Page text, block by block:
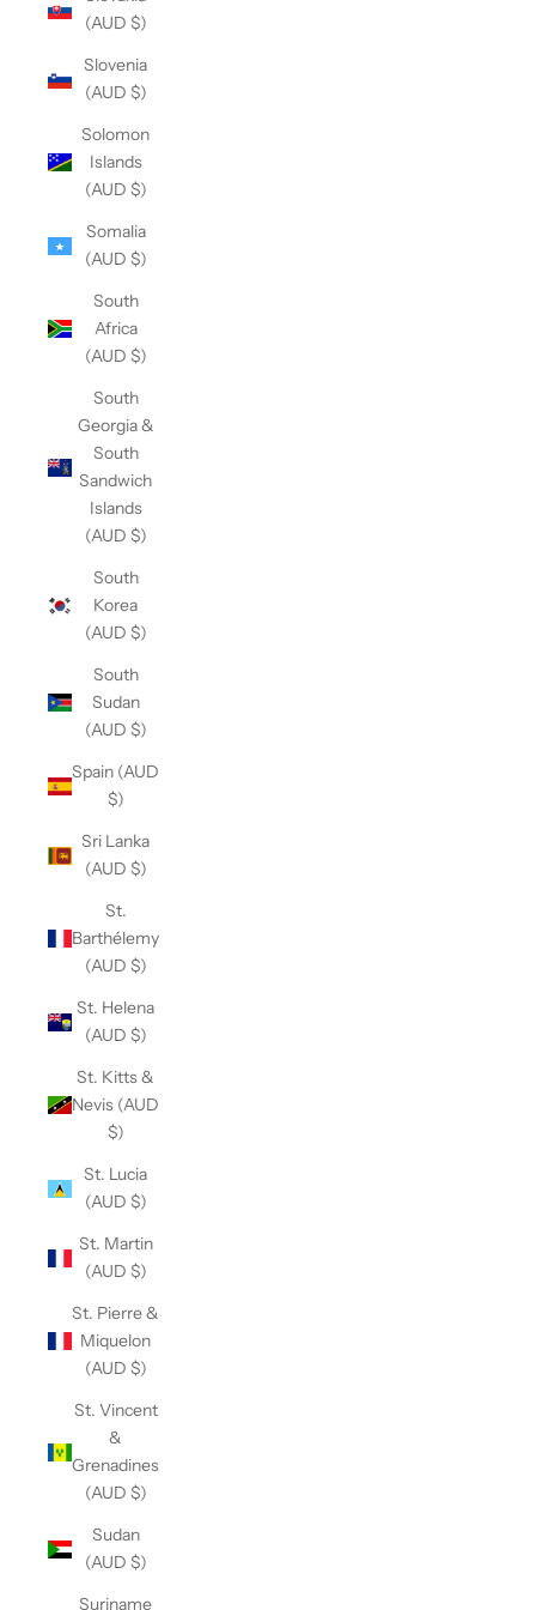
(AUD $)
Slovenia
(AUD $)
Solomon
Islands
(AUD $)
Somalia
(AUD $)
South
Africa
(AUD $)
South
Georgia &
South
Sandwich
Islands
(AUD $)
South
Korea
(AUD $)
South
Sudan
(AUD $)
Spain (AUD
$)
Sri Lanka
(AUD $)
St.
Barthélemy
(AUD $)
St. Helena
(AUD $)
St. Kitts &
Nevis (AUD
$)
St. Lucia
(AUD $)
St. Martin
(AUD $)
St. Pierre &
Miquelon
(AUD $)
St. Vincent
&
Grenadines
(AUD $)
Sudan
(AUD $)
Suriname